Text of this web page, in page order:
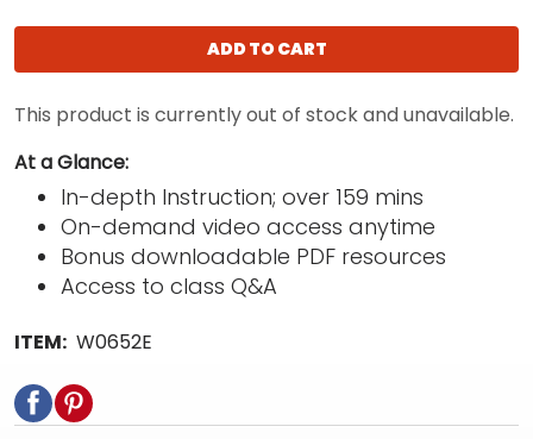
ADD TO CART
This product is currently out of stock and unavailable.
At a Glance:
In-depth Instruction; over 159 mins
On-demand video access anytime
Bonus downloadable PDF resources
Access to class Q&A
ITEM: W0652E